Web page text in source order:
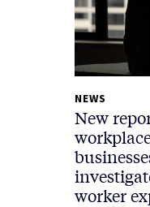
NEWS
New
worker